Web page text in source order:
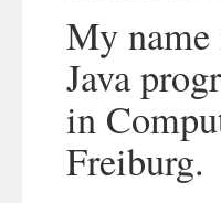
My name
Java
in
Freiburg.